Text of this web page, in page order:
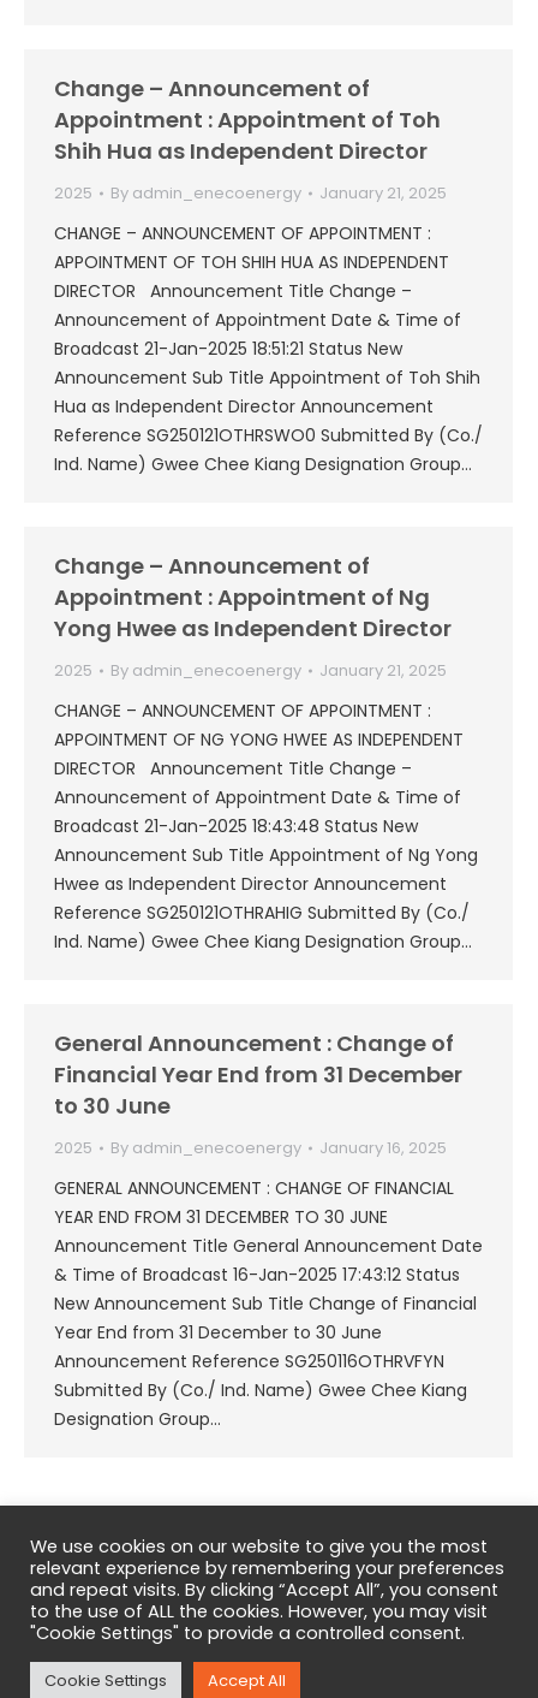
Change – Announcement of
Appointment : Appointment of Toh
Shih Hua as Independent Director
2025 By admin_enecoenergy January 21, 2025
CHANGE – ANNOUNCEMENT OF APPOINTMENT :
APPOINTMENT OF TOH SHIH HUA AS INDEPENDENT
DIRECTOR Announcement Title Change –
Announcement of Appointment Date & Time of
Broadcast 21-Jan-2025 18:51:21 Status New
Announcement Sub Title Appointment of Toh Shih
Hua as Independent Director Announcement
Reference SG250121OTHRSWO0 Submitted By (Co./
Ind. Name) Gwee Chee Kiang Designation Group…
Change – Announcement of
Appointment : Appointment of Ng
Yong Hwee as Independent Director
2025 By admin_enecoenergy January 21, 2025
CHANGE – ANNOUNCEMENT OF APPOINTMENT :
APPOINTMENT OF NG YONG HWEE AS INDEPENDENT
DIRECTOR Announcement Title Change –
Announcement of Appointment Date & Time of
Broadcast 21-Jan-2025 18:43:48 Status New
Announcement Sub Title Appointment of Ng Yong
Hwee as Independent Director Announcement
Reference SG250121OTHRAHIG Submitted By (Co./
Ind. Name) Gwee Chee Kiang Designation Group…
General Announcement : Change of
Financial Year End from 31 December
to 30 June
2025 By admin_enecoenergy January 16, 2025
GENERAL ANNOUNCEMENT : CHANGE OF FINANCIAL
YEAR END FROM 31 DECEMBER TO 30 JUNE
Announcement Title General Announcement Date
& Time of Broadcast 16-Jan-2025 17:43:12 Status
New Announcement Sub Title Change of Financial
Year End from 31 December to 30 June
Announcement Reference SG250116OTHRVFYN
Submitted By (Co./ Ind. Name) Gwee Chee Kiang
Designation Group…
1 2 3 4 5 … 36
Copyright © 2026 Eneco Energy Limited. All Rights Reserved.
We use cookies on our website to give you the most
relevant experience by remembering your preferences
and repeat visits. By clicking “Accept All”, you consent
to the use of ALL the cookies. However, you may visit
"Cookie Settings" to provide a controlled consent.
Cookie Settings Accept All